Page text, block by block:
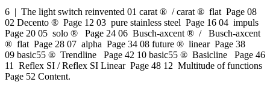
6 | The light switch reinvented 01 carat ® / carat ® flat Page 08
02 Decento ® Page 12 03 pure stainless steel Page 16 04 impuls
Page 20 05 solo ® Page 24 06 Busch-axcent ® / Busch-axcent
® flat Page 28 07 alpha Page 34 08 future ® linear Page 38
09 basic55 ® Trendline Page 42 10 basic55 ® Basicline Page 46
11 Reflex SI / Reflex SI Linear Page 48 12 Multitude of functions
Page 52 Content.